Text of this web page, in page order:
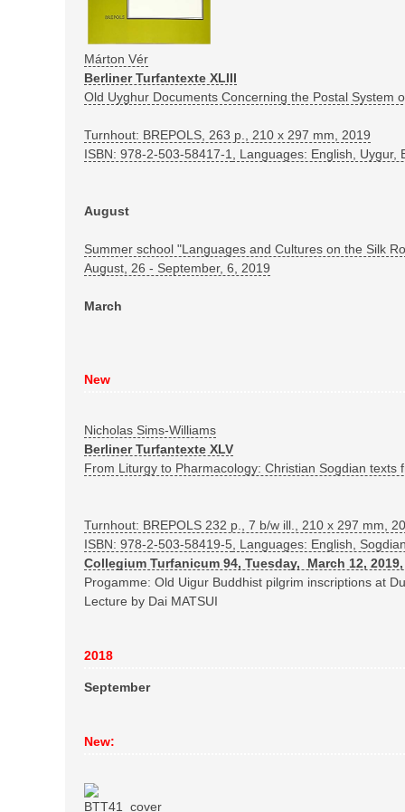
Márton Vér
Berliner Turfantexte XLIII
Old Uyghur Documents Concerning the Postal System
Turnhout: BREPOLS, 263 p., 210 x 297 mm, 2019
ISBN: 978-2-503-58417-1
, Languages: English, Uygur,
August
Summer school "Languages and Cultures on the Silk
August, 26 - September, 6, 2019
March
New
Nicholas Sims-Williams
Berliner Turfantexte XLV
From Liturgy to Pharmacology: Christian Sogdian texts
Turnhout: BREPOLS 232 p., 7 b/w ill., 210 x 297 mm,
ISBN: 978-2-503-58419-5 , Languages: English,
Collegium Turfanicum 94, Tuesday, March 12,
Progamme: Old Uigur Buddhist pilgrim inscriptions at
Lecture by Dai MATSUI
2018
September
New: